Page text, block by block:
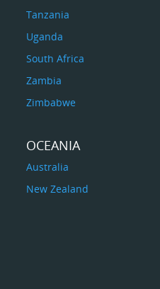
Tanzania
Uganda
South Africa
Zambia
Zimbabwe
OCEANIA
Australia
New Zealand